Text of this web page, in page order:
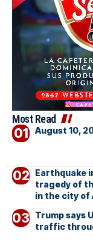
Most Read
August 10,
Earthquake
tragedy of
in the city of
Trump says
traffic